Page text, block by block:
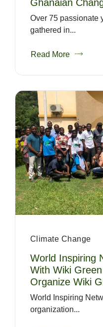
Ghanaian
Over 75 passionate
gathered in...
Read More
Climate Change
World Inspiring
With Wiki
Organize Wiki
World Inspiring
organization...